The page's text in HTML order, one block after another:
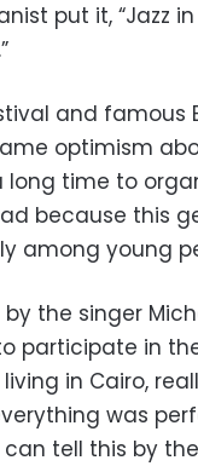
put it, “Jazz
and famous
optimism
long time to
because this
among young
the singer
participate in
in Cairo,
was
tell this by